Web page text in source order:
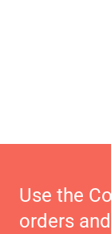
Use the
orders